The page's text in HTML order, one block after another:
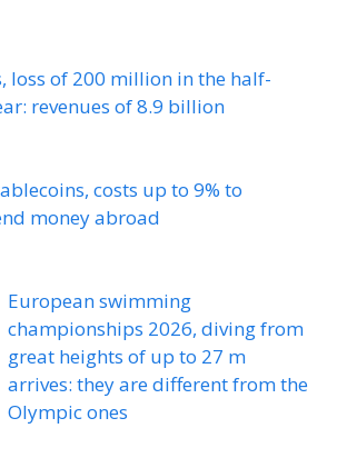
loss of 200 million in the half-
revenues of 8.9 billion
costs up to 9% to
money abroad
European swimming
championships 2026, diving from
great heights of up to 27 m
arrives: they are different from the
Olympic ones